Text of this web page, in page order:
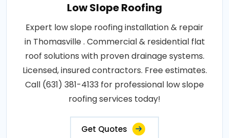
Low Slope Roofing
Expert low slope roofing installation & repair
in Thomasville . Commercial & residential flat
roof solutions with proven drainage systems.
Licensed, insured contractors. Free estimates.
Call (631) 381-4133 for professional low slope
roofing services today!
Get Quotes